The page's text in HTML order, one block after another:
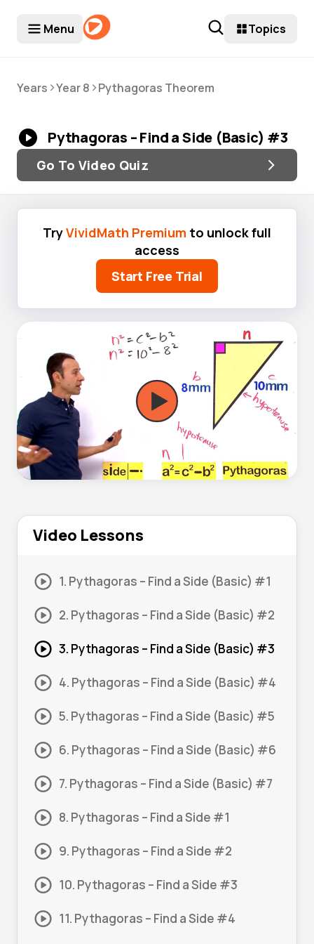
Menu Topics
Years >Year 8 >Pythagoras Theorem
Pythagoras – Find a Side (Basic) #3
Go To Video Quiz
TryVividMath Premium to unlock full
access
Start Free Trial
Video Lessons
1. Pythagoras – Find a Side (Basic) #1
2. Pythagoras – Find a Side (Basic) #2
3. Pythagoras – Find a Side (Basic) #3
4. Pythagoras – Find a Side (Basic) #4
5. Pythagoras – Find a Side (Basic) #5
6. Pythagoras – Find a Side (Basic) #6
7. Pythagoras – Find a Side (Basic) #7
8. Pythagoras – Find a Side #1
9. Pythagoras – Find a Side #2
10. Pythagoras – Find a Side #3
11. Pythagoras – Find a Side #4